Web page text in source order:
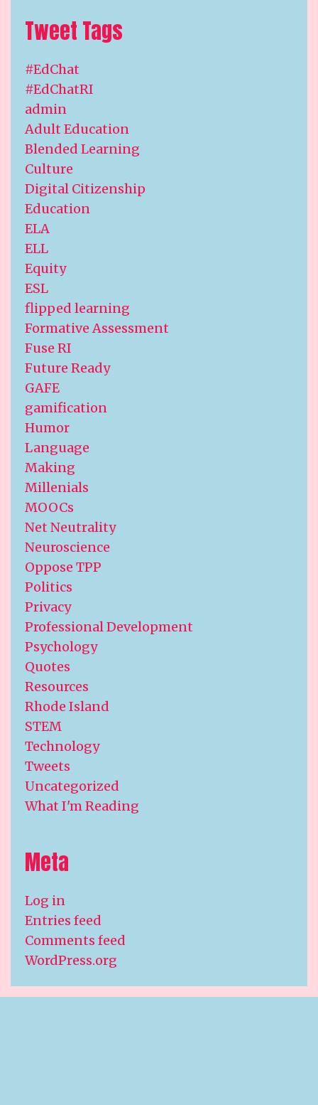
Tweet Tags
#EdChat
#EdChatRI
admin
Adult Education
Blended Learning
Culture
Digital Citizenship
Education
ELA
ELL
Equity
ESL
flipped learning
Formative Assessment
Fuse RI
Future Ready
GAFE
gamification
Humor
Language
Making
Millenials
MOOCs
Net Neutrality
Neuroscience
Oppose TPP
Politics
Privacy
Professional Development
Psychology
Quotes
Resources
Rhode Island
STEM
Technology
Tweets
Uncategorized
What I'm Reading
Meta
Log in
Entries feed
Comments feed
WordPress.org